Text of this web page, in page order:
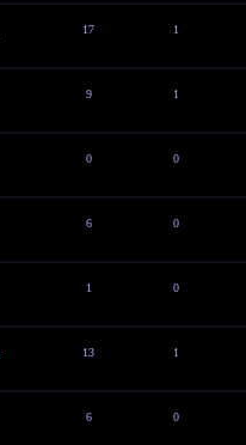
17 1
9 1
0 0
6 0
1 0
13 1
6 0